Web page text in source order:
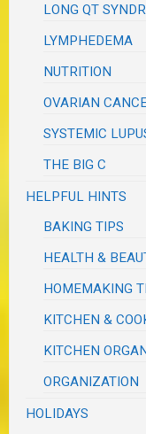
LONG QT
LYMPHEDEMA
NUTRITION
OVARIAN
SYSTEMIC
THE BIG C
HELPFUL HINTS
BAKING TIPS
HEALTH &
HOMEMAKING
KITCHEN &
KITCHEN
ORGANIZATION
HOLIDAYS